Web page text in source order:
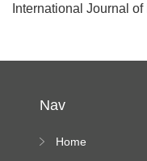
International Journal
Nav
Home